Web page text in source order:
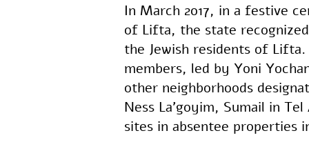
In March 2017, in a festive
of Lifta, the state
the Jewish residents of
members, led by Yoni
other neighborhoods
Ness La’goyim, Sumail in
sites in absentee properties